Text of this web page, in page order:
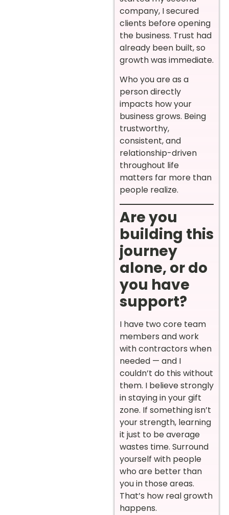
company, I secured
clients before opening
the business. Trust had
already been built, so
growth was immediate.
Who you are as a
person directly
impacts how your
business grows. Being
trustworthy,
consistent, and
relationship-driven
throughout life
matters far more than
people realize.
Are you
building this
journey
alone, or do
you have
support?
I have two core team
members and work
with contractors when
needed — and I
couldn’t do this without
them. I believe strongly
in staying in your gift
zone. If something isn’t
your strength, learning
it just to be average
wastes time. Surround
yourself with people
who are better than
you in those areas.
That’s how real growth
happens.